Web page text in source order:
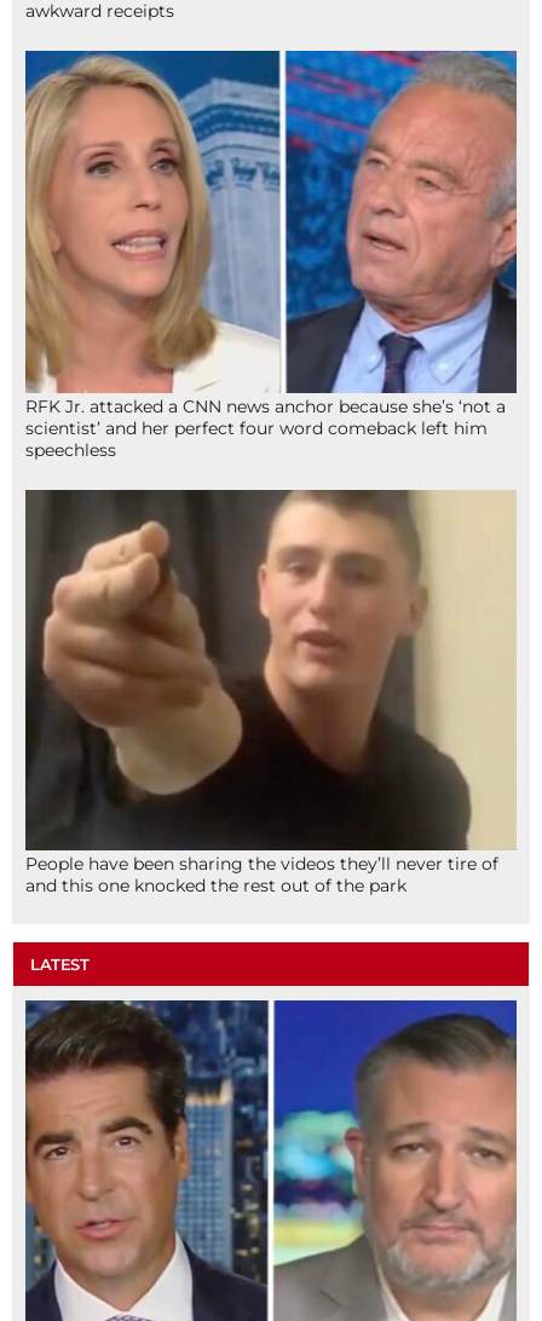
awkward receipts
RFK Jr. attacked a CNN news anchor because she’s ‘not a
scientist’ and her perfect four word comeback left him
speechless
People have been sharing the videos they’ll never tire of
and this one knocked the rest out of the park
LATEST